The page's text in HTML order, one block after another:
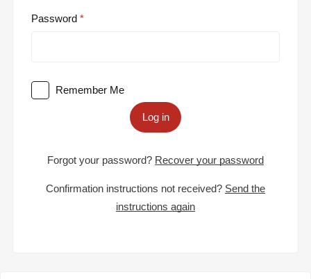
Password
Remember Me
Log in
Forgot your password? Recover your password
Confirmation instructions not received? Send the
instructions again